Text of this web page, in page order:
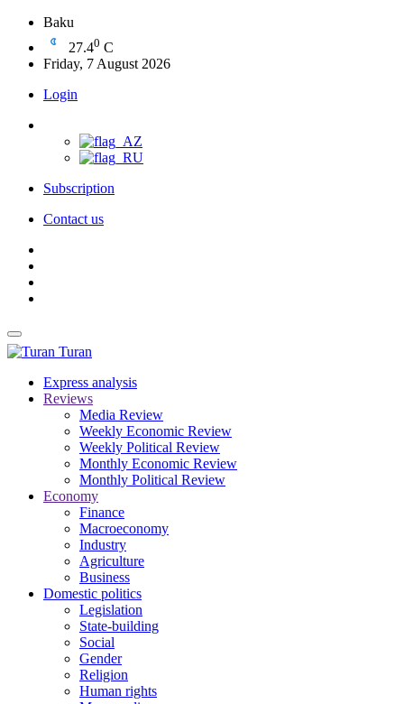
Baku
27.40 C
Friday, 7 August 2026
Login
Subscription
Contact us
Turan
Express analysis
Reviews
Media Review
Weekly Economic Review
Weekly Political Review
Monthly Economic Review
Monthly Political Review
Economy
Finance
Macroeconomy
Industry
Agriculture
Business
Domestic politics
Legislation
State-building
Social
Gender
Religion
Human rights